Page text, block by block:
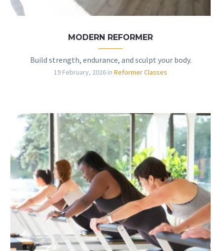
MODERN REFORMER
Build strength, endurance, and sculpt your body.
19 February, 2026 in Reformer Classes